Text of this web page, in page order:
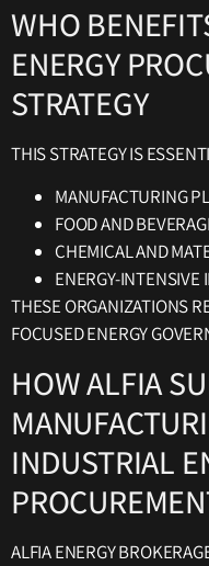
WHO
ENERGY
STRATEGY
THIS STRATEGY IS
MANUFACTURING
FOOD AND
CHEMICAL AND
ENERGY-
THESE ORGANIZATIONS
FOCUSED ENERGY
HOW ALFIA
INDUSTRIAL
ALFIA ENERGY